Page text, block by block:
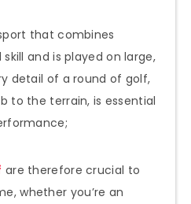
that combines
and is played on large,
detail of a round of golf,
to the terrain, is essential
are therefore crucial to
whether you’re an